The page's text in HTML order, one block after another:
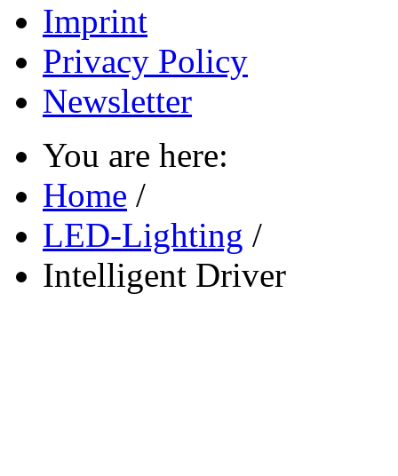
Imprint
Privacy Policy
Newsletter
You are here:
Home /
LED-Lighting /
Intelligent Driver